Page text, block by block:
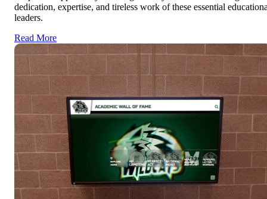
dedication, expertise, and tireless work of these essential
leaders.
Read More